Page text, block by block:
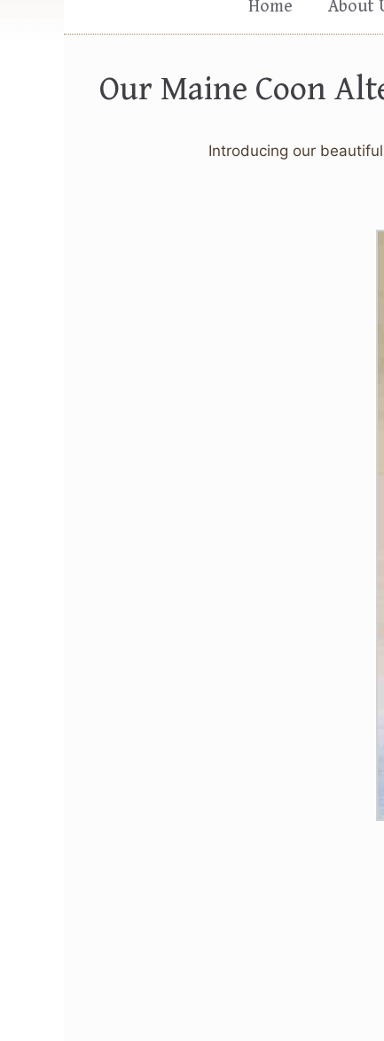
Home About
Our Maine Coon
Introducing our